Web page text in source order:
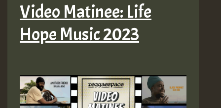
Video Matinee: Life
Hope Music 2023